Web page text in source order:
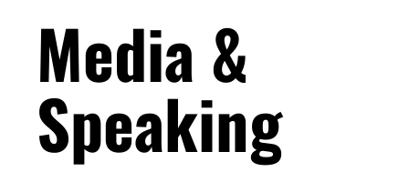
Media &
Speaking